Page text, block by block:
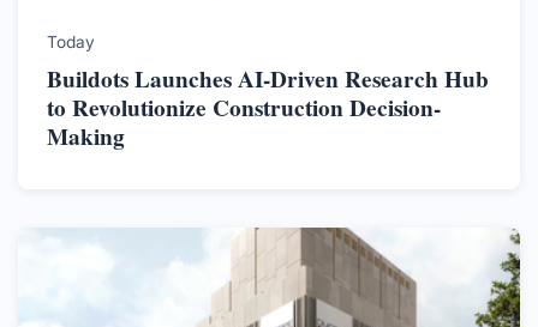
Today
Buildots Launches AI-Driven Research Hub
to Revolutionize Construction Decision-
Making